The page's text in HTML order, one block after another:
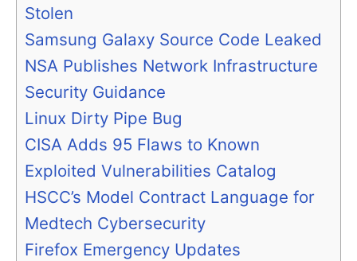
Stolen
Samsung Galaxy Source Code Leaked
NSA Publishes Network Infrastructure
Security Guidance
Linux Dirty Pipe Bug
CISA Adds 95 Flaws to Known
Exploited Vulnerabilities Catalog
HSCC’s Model Contract Language for
Medtech Cybersecurity
Firefox Emergency Updates